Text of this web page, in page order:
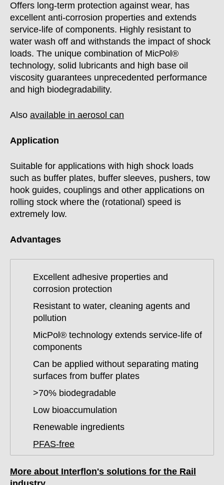
Offers long-term protection against wear, has
excellent anti-corrosion properties and extends
service-life of components. Highly resistant to
water wash off and withstands the impact of shock
loads. The unique combination of MicPol®
technology, solid lubricants and high base oil
viscosity guarantees unprecedented performance
and high biodegradability.
Also available in aerosol can
Application
Suitable for applications with high shock loads
such as buffer plates, buffer sleeves, pushers, tow
hook guides, couplings and other applications on
rolling stock where the (rotational) speed is
extremely low.
Advantages
Excellent adhesive properties and
corrosion protection
Resistant to water, cleaning agents and
pollution
MicPol® technology extends service-life of
components
Can be applied without separating mating
surfaces from buffer plates
>70% biodegradable
Low bioaccumulation
Renewable ingredients
PFAS-free
More about Interflon's solutions for the Rail